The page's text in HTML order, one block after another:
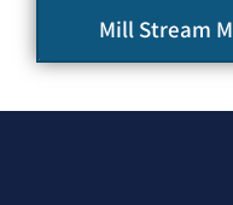
Mill Stream